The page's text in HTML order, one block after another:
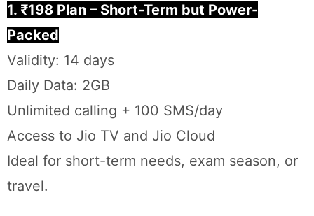
1. ₹198 Plan – Short-Term but Power-
Packed
Validity: 14 days
Daily Data: 2GB
Unlimited calling + 100 SMS/day
Access to Jio TV and Jio Cloud
Ideal for short-term needs, exam season, or
travel.